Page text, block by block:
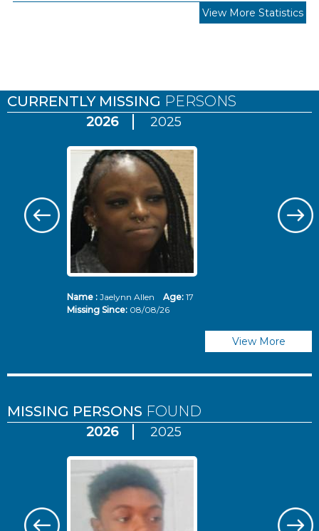
View More Statistics
CURRENTLY MISSING PERSONS
2026 2025
Name :Jaelynn Allen Age: 17
Missing Since: 08/08/26
View More
MISSING PERSONS FOUND
2026 2025